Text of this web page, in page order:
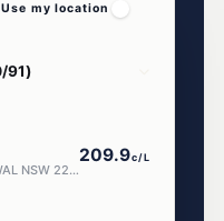
Use my location
207-209 Wallarah Rd, KANWAL NSW 2259
209.9c/L